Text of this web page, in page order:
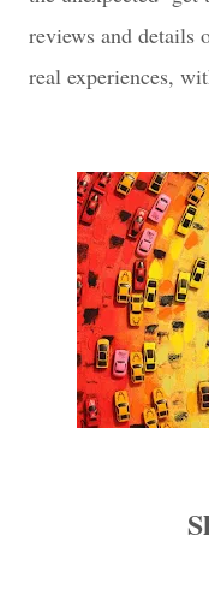
reviews and details
real experiences,